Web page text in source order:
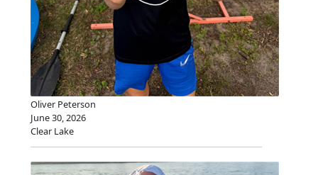
Oliver Peterson
June 30, 2026
Clear Lake